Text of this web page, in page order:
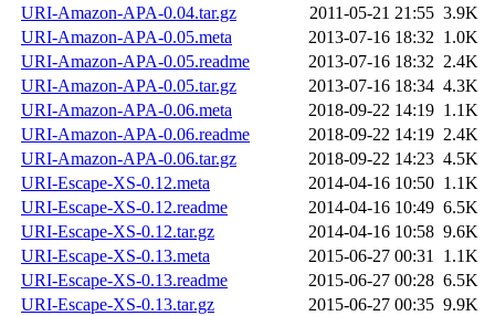
URI-Amazon-APA-0.04.tar.gz
2011-05-21 21:55 3.9K
URI-Amazon-APA-0.05.meta
2013-07-16 18:32 1.0K
URI-Amazon-APA-0.05.readme
2013-07-16 18:32 2.4K
URI-Amazon-APA-0.05.tar.gz
2013-07-16 18:34 4.3K
URI-Amazon-APA-0.06.meta
2018-09-22 14:19 1.1K
URI-Amazon-APA-0.06.readme
2018-09-22 14:19 2.4K
URI-Amazon-APA-0.06.tar.gz
2018-09-22 14:23 4.5K
URI-Escape-XS-0.12.meta
2014-04-16 10:50 1.1K
URI-Escape-XS-0.12.readme
2014-04-16 10:49 6.5K
URI-Escape-XS-0.12.tar.gz
2014-04-16 10:58 9.6K
URI-Escape-XS-0.13.meta
2015-06-27 00:31 1.1K
URI-Escape-XS-0.13.readme
2015-06-27 00:28 6.5K
URI-Escape-XS-0.13.tar.gz
2015-06-27 00:35 9.9K